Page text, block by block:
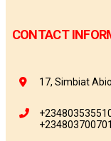
CONTACT
17, Simbiat